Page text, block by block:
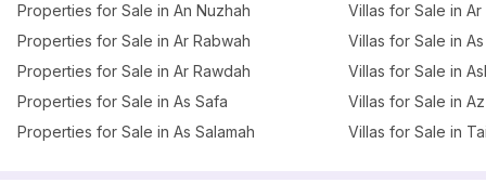
Properties for Sale in An Nuzhah
Properties for Sale in Ar Rabwah
Properties for Sale in Ar Rawdah
Properties for Sale in As Safa
Properties for Sale in As Salamah
Villas for Sale in Ar
Villas for Sale in
Villas for Sale in
Villas for Sale in
Villas for Sale in